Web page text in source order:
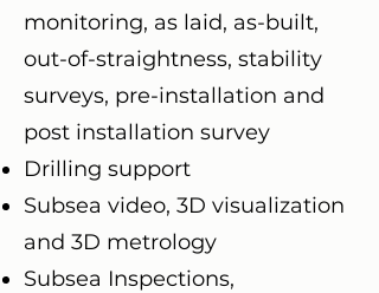
monitoring, as laid, as-built,
out-of-straightness, stability
surveys, pre-installation and
post installation survey
Drilling support
Subsea video, 3D visualization
and 3D metrology
Subsea Inspections,